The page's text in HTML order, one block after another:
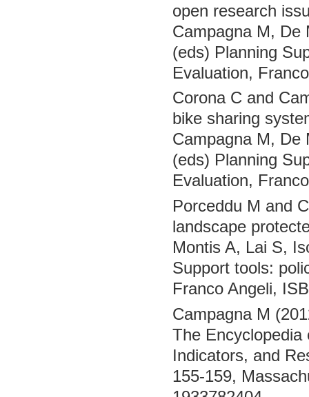
open research
Campagna M, De
(eds) Planning
Evaluation,
Corona C and
bike sharing
Campagna M, De
(eds) Planning
Evaluation,
Porceddu M and
landscape
Montis A, Lai S,
Support tools:
Franco Angeli,
Campagna M
The
Indicators, and
155-159,